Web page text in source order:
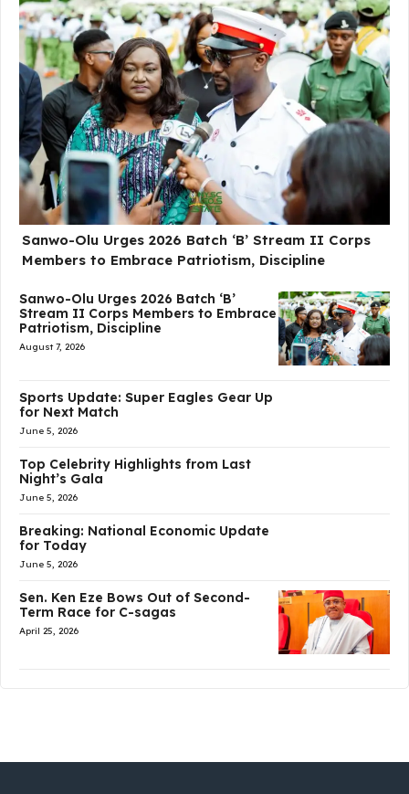
Sanwo-Olu Urges 2026 Batch ‘B’ Stream II Corps
Members to Embrace Patriotism, Discipline
Sanwo-Olu Urges 2026 Batch ‘B’
Stream II Corps Members to Embrace
Patriotism, Discipline
August 7, 2026
Sports Update: Super Eagles Gear Up
for Next Match
June 5, 2026
Top Celebrity Highlights from Last
Night’s Gala
June 5, 2026
Breaking: National Economic Update
for Today
June 5, 2026
Sen. Ken Eze Bows Out of Second-
Term Race for C-sagas
April 25, 2026